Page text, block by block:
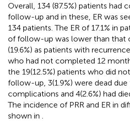
Overall, 134 (87.5%) patients
follow-up and in these, ER was
134 patients. The ER of 17.1% in
of follow-up was lower than that
(19.6%) as patients with
who had not completed 12
the 19(12.5%) patients who did
follow-up, 3(1.9%) were dead
complications and 4(2.6%) had
The incidence of PRR and ER in
shown in